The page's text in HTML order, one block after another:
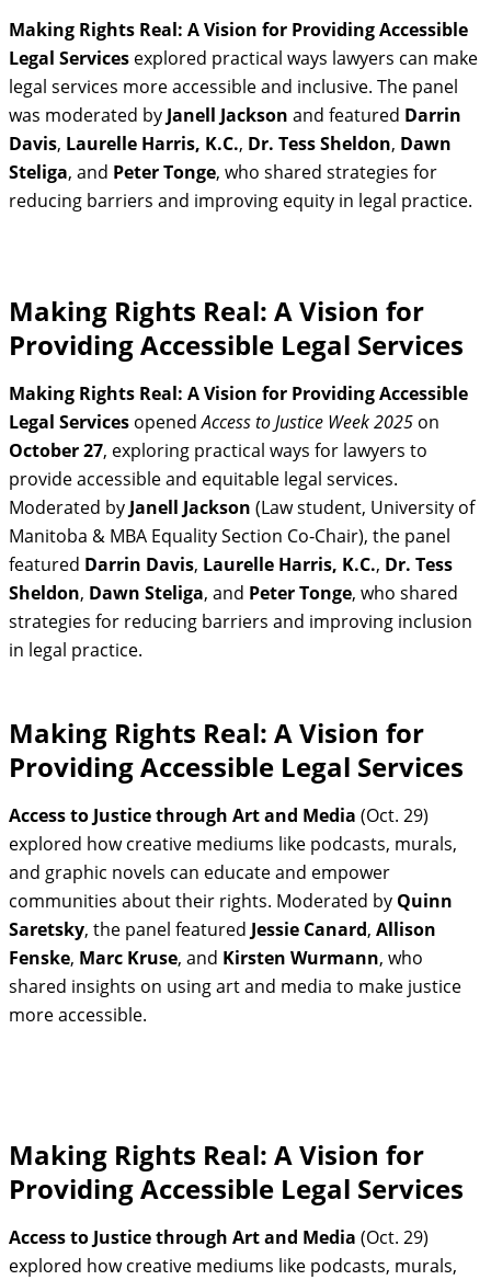
Making Rights Real: A Vision for Providing Accessible
Legal Services explored practical ways lawyers can make
legal services more accessible and inclusive. The panel
was moderated by Janell Jackson and featured Darrin
Davis, Laurelle Harris, K.C., Dr. Tess Sheldon, Dawn
Steliga, and Peter Tonge, who shared strategies for
reducing barriers and improving equity in legal practice.
Making Rights Real: A Vision for
Providing Accessible Legal Services
Making Rights Real: A Vision for Providing Accessible
Legal Services openedAccess to Justice Week 2025 on
October 27, exploring practical ways for lawyers to
provide accessible and equitable legal services.
Moderated by Janell Jackson (Law student, University of
Manitoba & MBA Equality Section Co‑Chair), the panel
featured Darrin Davis, Laurelle Harris, K.C., Dr. Tess
Sheldon, Dawn Steliga, and Peter Tonge, who shared
strategies for reducing barriers and improving inclusion
in legal practice.
Making Rights Real: A Vision for
Providing Accessible Legal Services
Access to Justice through Art and Media (Oct. 29)
explored how creative mediums like podcasts, murals,
and graphic novels can educate and empower
communities about their rights. Moderated by Quinn
Saretsky, the panel featured Jessie Canard, Allison
Fenske, Marc Kruse, and Kirsten Wurmann, who
shared insights on using art and media to make justice
more accessible.
Making Rights Real: A Vision for
Providing Accessible Legal Services
Access to Justice through Art and Media (Oct. 29)
explored how creative mediums like podcasts, murals,